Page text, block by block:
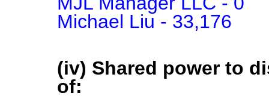
Michael Liu - 33,176
(iv) Shared power to
of: